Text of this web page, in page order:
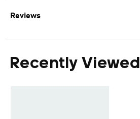
Reviews
Recently Viewed